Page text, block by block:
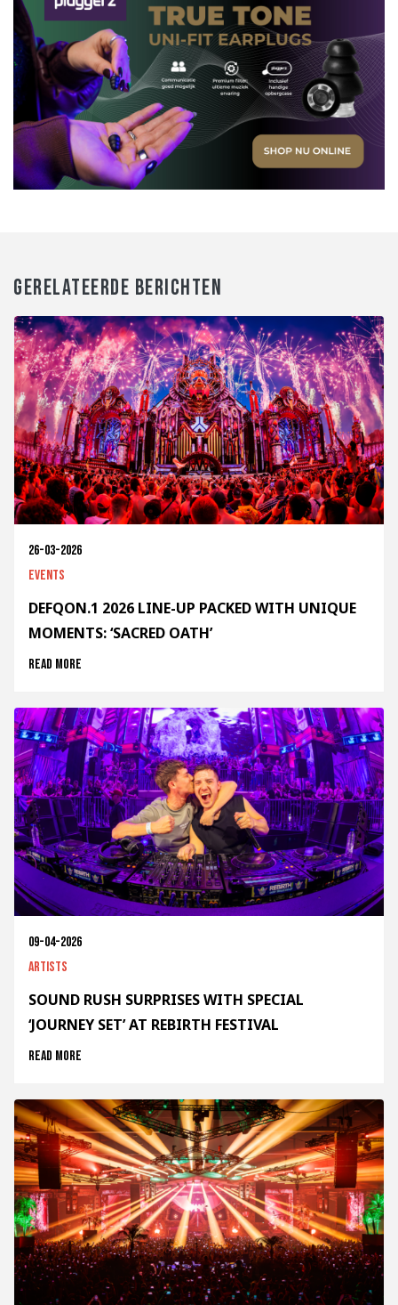
GERELATEERDE BERICHTEN
26-03-2026
Events
DEFQON.1 2026 LINE-UP PACKED WITH UNIQUE
MOMENTS: ‘SACRED OATH’
Read more
09-04-2026
Artists
SOUND RUSH SURPRISES WITH SPECIAL
‘JOURNEY SET’ AT REBIRTH FESTIVAL
Read more